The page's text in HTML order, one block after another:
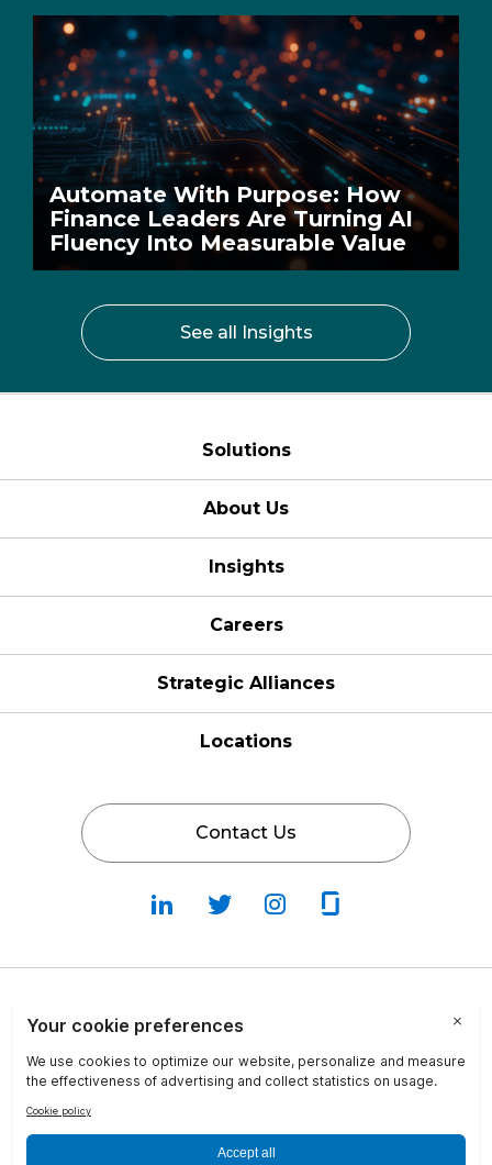
Automate With Purpose: How
Finance Leaders Are Turning AI
Fluency Into Measurable Value
See all Insights
Solutions
About Us
Insights
Careers
Strategic Alliances
Locations
Contact Us
Follow
on
Follow
on
Fallow
on
on
Terms & Conditions